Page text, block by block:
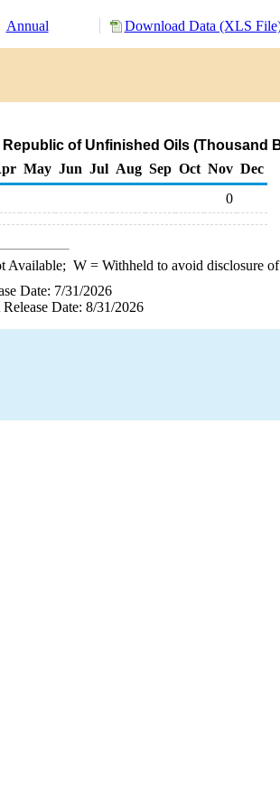
Annual Download Data (XLS
of Unfinished Oils (Thousand
May Jun Jul Aug Sep Oct Nov Dec
0
Available; W= Withheld to avoid disclosure
Date: 7/31/2026
Date: 8/31/2026